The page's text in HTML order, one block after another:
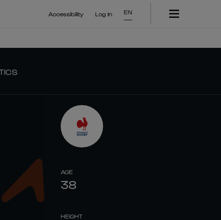
Accessibility Log In EN
AGE
38
HEIGHT